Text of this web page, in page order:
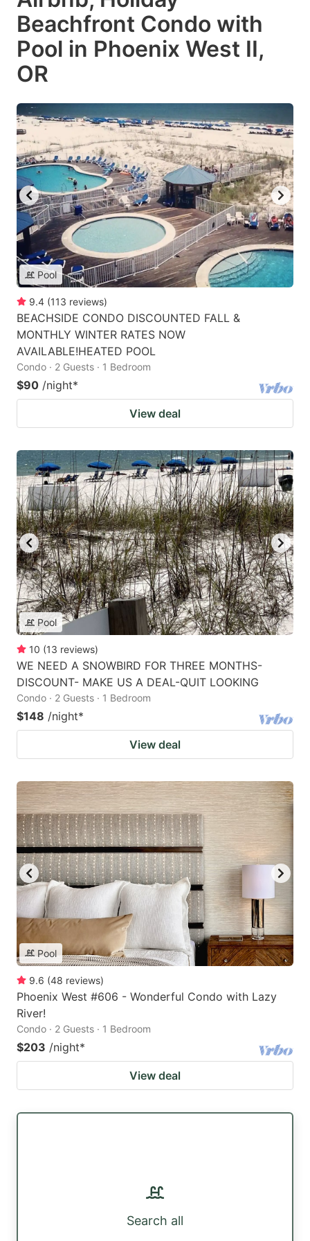
Beachfront Condo with
Pool in Phoenix West II,
OR
Pool
9.4 (113 reviews)
BEACHSIDE CONDO DISCOUNTED FALL &
MONTHLY WINTER RATES NOW
AVAILABLE!HEATED POOL
Condo · 2 Guests · 1 Bedroom
$90 /night*
View deal
Pool
10 (13 reviews)
WE NEED A SNOWBIRD FOR THREE MONTHS-
DISCOUNT- MAKE US A DEAL-QUIT LOOKING
Condo · 2 Guests · 1 Bedroom
$148 /night*
View deal
Pool
9.6 (48 reviews)
Phoenix West #606 - Wonderful Condo with Lazy
River!
Condo · 2 Guests · 1 Bedroom
$203 /night*
View deal
Search all